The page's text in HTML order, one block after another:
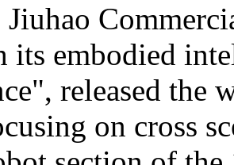
Jiuhao
its embodied
released the
on cross